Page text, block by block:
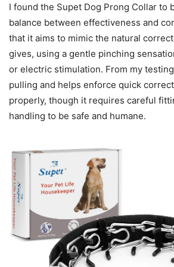
I found the Supet Dog Prong Collar to
balance between effectiveness and
that it aims to mimic the natural
gives, using a gentle pinching
or electric stimulation. From my
pulling and helps enforce quick
properly, though it requires careful
handling to be safe and humane.